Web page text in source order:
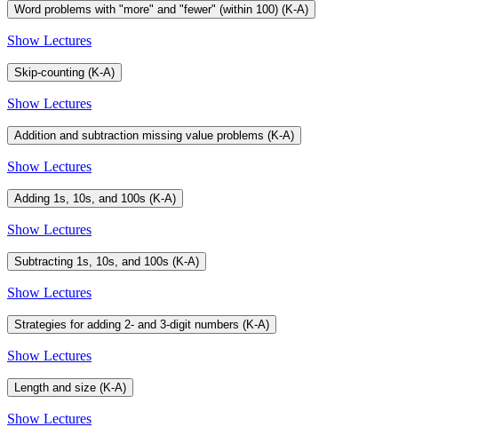
Word problems with "more" and "fewer" (within 100) (K-A)
Show Lectures
Skip-counting (K-A)
Show Lectures
Addition and subtraction missing value problems (K-A)
Show Lectures
Adding 1s, 10s, and 100s (K-A)
Show Lectures
Subtracting 1s, 10s, and 100s (K-A)
Show Lectures
Strategies for adding 2- and 3-digit numbers (K-A)
Show Lectures
Length and size (K-A)
Show Lectures